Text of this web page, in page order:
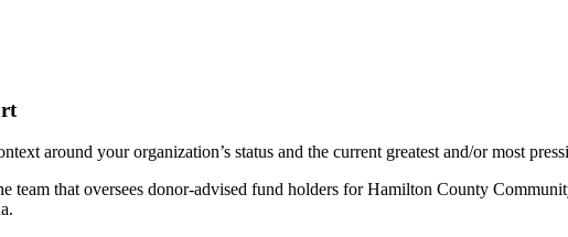
around your organization’s status and the current greatest and/or most
team that oversees donor-advised fund holders for Hamilton County